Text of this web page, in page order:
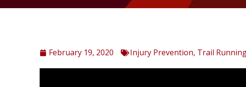
February 19, 2020 Injury Prevention, Trail